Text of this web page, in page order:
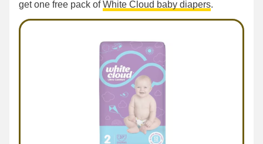
get one free pack ofWhite Cloud baby diapers.